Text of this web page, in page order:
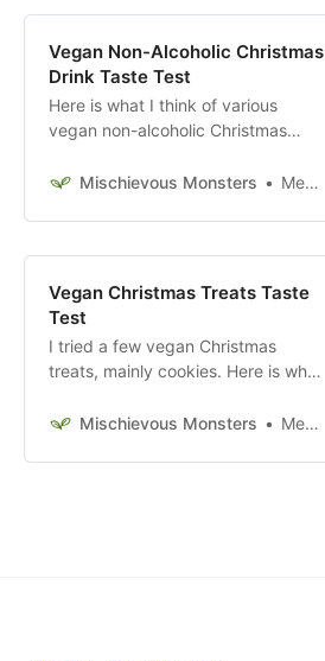
Vegan Non-Alcoholic Christmas
Drink Taste Test
Here is what I think of various
vegan non-alcoholic Christmas
Mischievous Monsters
Megan McFadden
Vegan Christmas Treats Taste
Test
I tried a few vegan Christmas
treats, mainly cookies. Here is what
Mischievous Monsters
Megan McFadden